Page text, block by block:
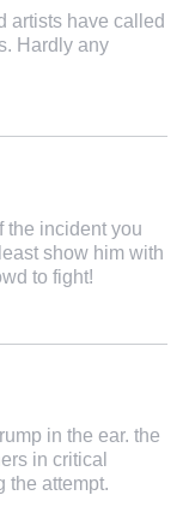
artists have called
Hardly any
the incident you
show him with
to fight!
in the ear. the
in critical
the attempt.